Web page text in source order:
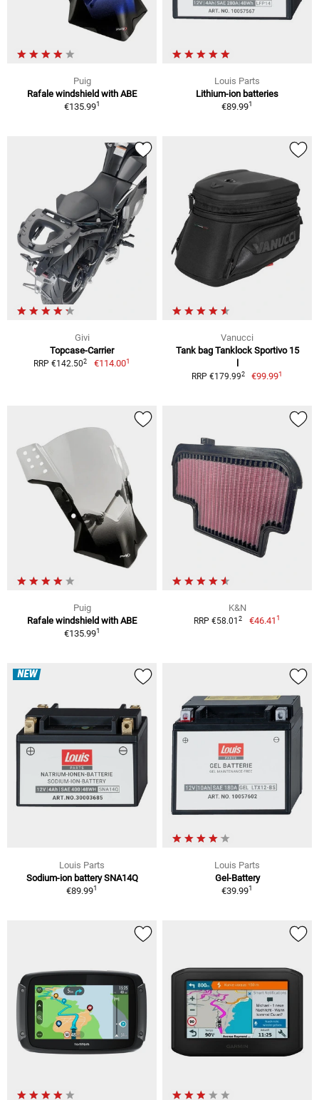
Puig
Rafale windshield with ABE
€135.991
Louis Parts
Lithium-ion batteries
€89.991
Givi
Topcase-Carrier
RRP €142.502 €114.001
Vanucci
Tank bag Tanklock Sportivo 15
RRP €179.992 €99.991
Puig
Rafale windshield with ABE
€135.991
K&N
RRP €58.012 €46.411
NEW
Louis Parts
Sodium-ion battery SNA14Q
€89.991
Louis Parts
Gel-Battery
€39.991